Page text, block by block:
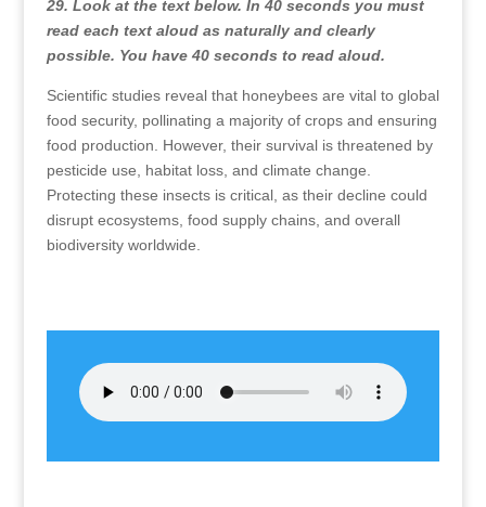
29. Look at the text below. In 40 seconds you must
read each text aloud as naturally and clearly
possible. You have 40 seconds to read aloud.
Scientific studies reveal that honeybees are vital to global
food security, pollinating a majority of crops and ensuring
food production. However, their survival is threatened by
pesticide use, habitat loss, and climate change.
Protecting these insects is critical, as their decline could
disrupt ecosystems, food supply chains, and overall
biodiversity worldwide.